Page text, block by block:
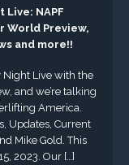
Live: NAPF
World Preview,
and more!!
Night Live with the
and we’re talking
America.
Updates, Current
Mike Gold. This
2023. Our […]